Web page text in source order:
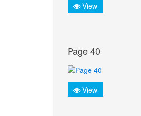
View
Page 40
View